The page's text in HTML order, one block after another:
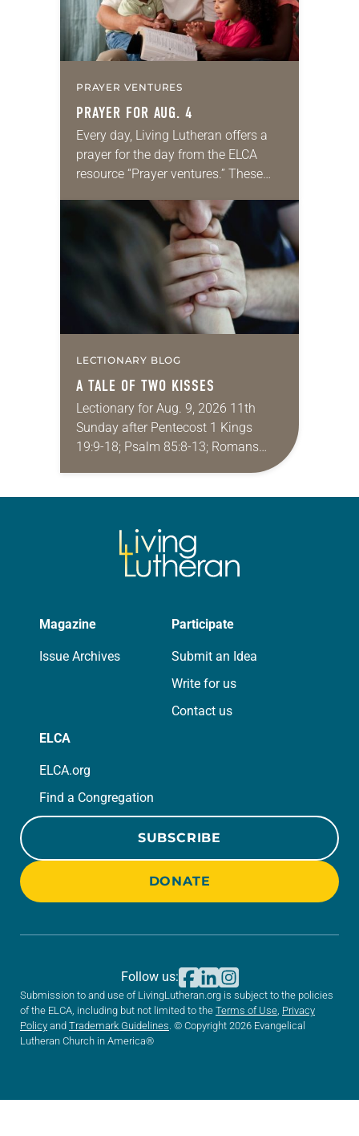
PRAYER VENTURES
PRAYER FOR AUG. 4
Every day, Living Lutheran offers a
prayer for the day from the ELCA
resource “Prayer ventures.” These
for your own prayer life as together
LECTIONARY BLOG
A TALE OF TWO KISSES
Lectionary for Aug. 9, 2026 11th
Sunday after Pentecost 1 Kings
19:9-18; Psalm 85:8-13; Romans
10:5-15; Matthew 14:22-33 They say
Magazine
Issue Archives
Participate
Submit an Idea
Write for us
Contact us
ELCA
ELCA.org
Find a Congregation
SUBSCRIBE
DONATE
Submission to and use of LivingLutheran.org is subject to the policies
of the ELCA, including but not limited to the Terms of Use Privacy
Policy and Trademark Guidelines . © Copyright 2026 Evangelical
Lutheran Church in America®
Follow us: